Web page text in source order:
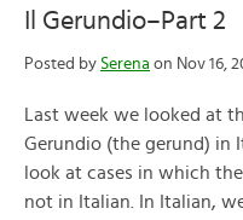
Il Gerundio–Part 2
Posted by Serena on Nov 16,
Last week we looked at
Gerundio (the gerund) in
look at cases in which
not in Italian. In Italian,